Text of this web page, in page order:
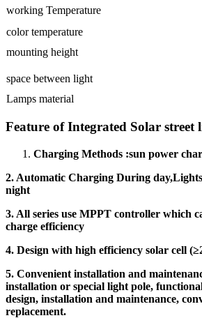
working Temperature
color temperature
mounting height
space between light
Lamps material
Feature of Integrated Solar street
Charging Methods :sun power
2. Automatic Charging During
night
3. All series use MPPT controller which
charge efficiency
4. Design with high efficiency solar cell (≥
5. Convenient installation and
installation or special light pole,
design, installation and maintenance,
replacement.